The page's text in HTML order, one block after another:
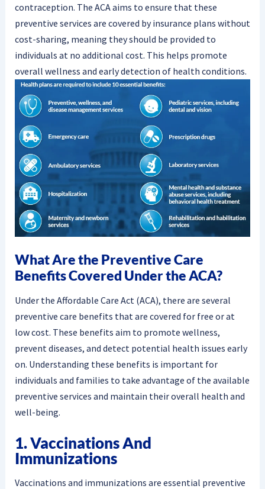
contraception. The ACA aims to ensure that these
preventive services are covered by insurance plans without
cost-sharing, meaning they should be provided to
individuals at no additional cost. This helps promote
overall wellness and early detection of health conditions.
What Are the Preventive Care
Benefits Covered Under the ACA?
Under the Affordable Care Act (ACA), there are several
preventive care benefits that are covered for free or at
low cost. These benefits aim to promote wellness,
prevent diseases, and detect potential health issues early
on. Understanding these benefits is important for
individuals and families to take advantage of the available
preventive services and maintain their overall health and
well-being.
1. Vaccinations And
Immunizations
Vaccinations and immunizations are essential preventive